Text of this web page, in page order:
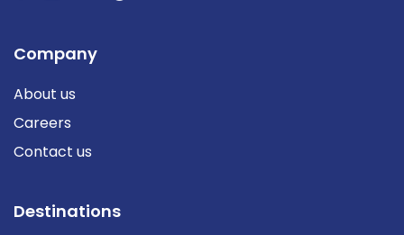
Company
About us
Careers
Contact us
Destinations